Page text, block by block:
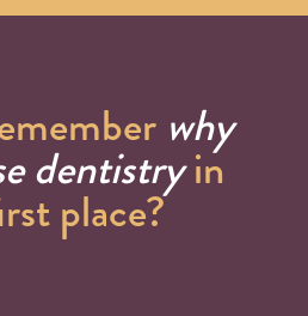
why
dentistryin
place?